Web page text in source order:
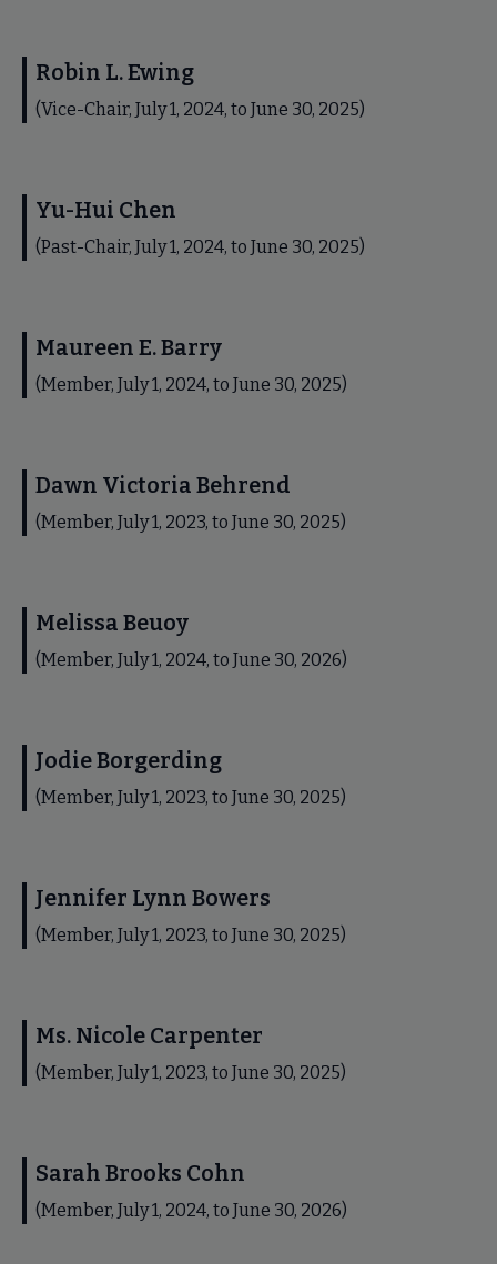
Robin L. Ewing
(Vice-Chair, July 1, 2024, to June 30, 2025)
Yu-Hui Chen
(Past-Chair, July 1, 2024, to June 30, 2025)
Maureen E. Barry
(Member, July 1, 2024, to June 30, 2025)
Dawn Victoria Behrend
(Member, July 1, 2023, to June 30, 2025)
Melissa Beuoy
(Member, July 1, 2024, to June 30, 2026)
Jodie Borgerding
(Member, July 1, 2023, to June 30, 2025)
Jennifer Lynn Bowers
(Member, July 1, 2023, to June 30, 2025)
Ms. Nicole Carpenter
(Member, July 1, 2023, to June 30, 2025)
Sarah Brooks Cohn
(Member, July 1, 2024, to June 30, 2026)